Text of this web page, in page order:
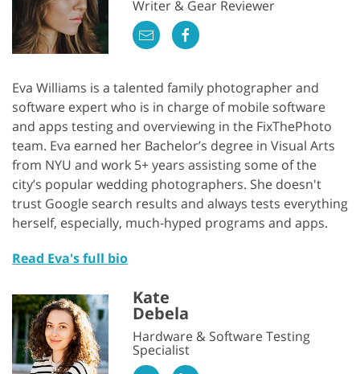
Writer & Gear Reviewer
Eva Williams is a talented family photographer and
software expert who is in charge of mobile software
and apps testing and overviewing in the FixThePhoto
team. Eva earned her Bachelor’s degree in Visual Arts
from NYU and work 5+ years assisting some of the
city’s popular wedding photographers. She doesn't
trust Google search results and always tests everything
herself, especially, much-hyped programs and apps.
Read Eva's full bio
Kate
Debela
Hardware & Software Testing
Specialist